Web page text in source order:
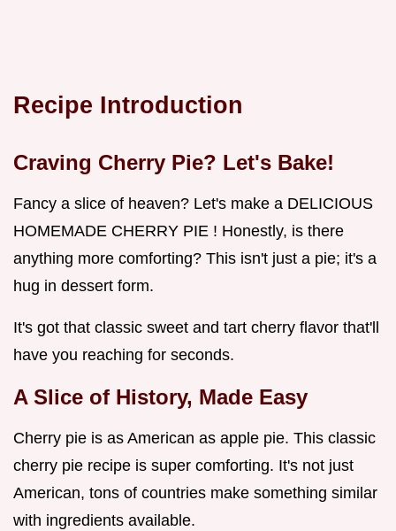
Recipe Introduction
Craving Cherry Pie? Let's Bake!
Fancy a slice of heaven? Let's make a DELICIOUS
HOMEMADE CHERRY PIE ! Honestly, is there
anything more comforting? This isn't just a pie; it's a
hug in dessert form.
It's got that classic sweet and tart cherry flavor that'll
have you reaching for seconds.
A Slice of History, Made Easy
Cherry pie is as American as apple pie. This classic
cherry pie recipe is super comforting. It's not just
American, tons of countries make something similar
with ingredients available.